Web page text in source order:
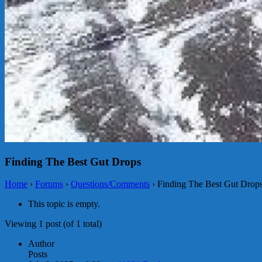
Finding The Best Gut Drops
Home › Forums › Questions/Comments › Finding The Best Gut
This topic is empty.
Viewing 1 post (of 1 total)
Author
Posts